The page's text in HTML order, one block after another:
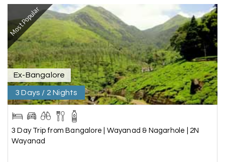
G Ganesh Sekar
Coorg & Ooty
29th Jun 2026
Nice platform to going trip traveling,and best
service ever,best experience for best enjoyment
Most Popular
Ex-Bangalore
3 Days / 2 Nights
3 Day Trip from Bangalore | Wayanad & Nagarhole | 2N
Wayanad